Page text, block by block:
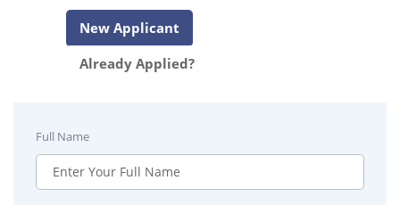
New Applicant
Already Applied?
Full Name